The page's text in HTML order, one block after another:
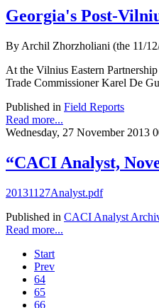
Georgia's Post-
By Archil Zhorzholiani (the 11/
At the Vilnius Eastern
Trade Commissioner Karel De
Published in Field Reports
Read more...
Wednesday, 27 November 2013
“CACI Analyst,
20131127Analyst.pdf
Published in CACI Analyst
Read more...
Start
Prev
64
65
66